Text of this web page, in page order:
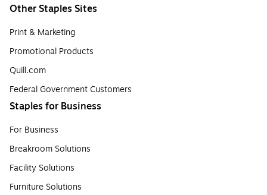
Other Staples Sites
Print & Marketing
Promotional Products
Quill.com
Federal Government Customers
Staples for Business
For Business
Breakroom Solutions
Facility Solutions
Furniture Solutions